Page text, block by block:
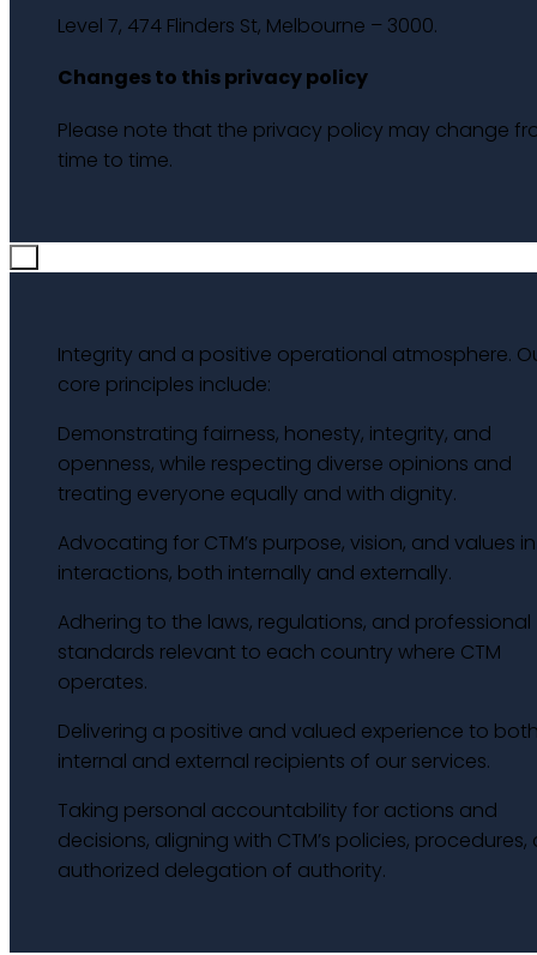
Level 7, 474 Flinders St, Melbourne – 3000.
Changes to this privacy policy
Please note that the privacy policy may change
time to time.
Integrity and a positive operational atmosphere.
core principles include:
Demonstrating fairness, honesty, integrity, and
openness, while respecting diverse opinions and
treating everyone equally and with dignity.
Advocating for CTM’s purpose, vision, and values
interactions, both internally and externally.
Adhering to the laws, regulations, and professional
standards relevant to each country where CTM
operates.
Delivering a positive and valued experience to
internal and external recipients of our services.
Taking personal accountability for actions and
decisions, aligning with CTM’s policies, procedures,
authorized delegation of authority.